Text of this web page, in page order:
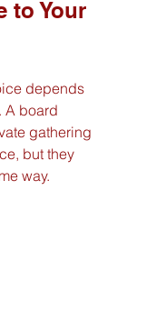
to Your
depends
A board
gathering
but they
way.